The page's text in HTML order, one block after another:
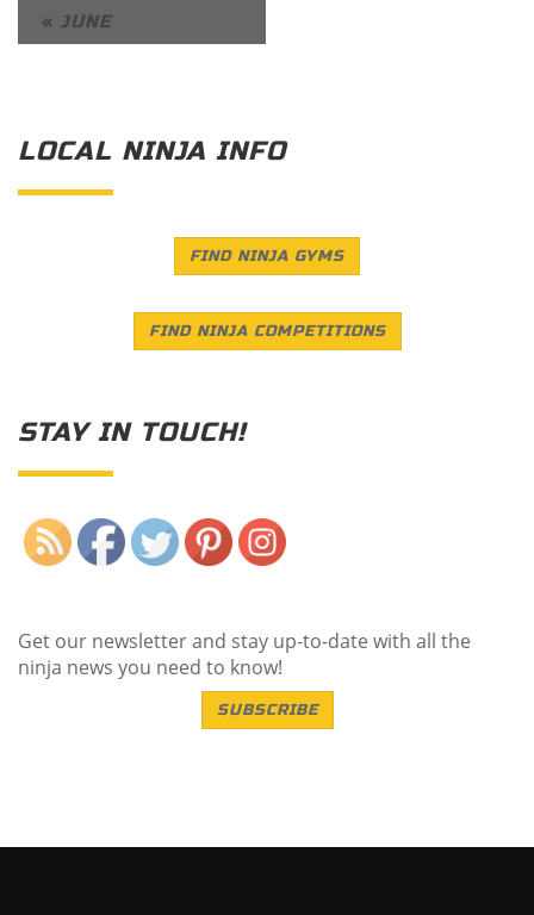
« JUNE
LOCAL NINJA INFO
FIND NINJA GYMS
FIND NINJA COMPETITIONS
STAY IN TOUCH!
Get our newsletter and stay up-to-date with all the
ninja news you need to know!
SUBSCRIBE